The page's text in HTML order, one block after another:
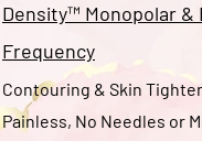
Density™ Monopolar &
Frequency
Contouring & Skin
Painless, No Needles or